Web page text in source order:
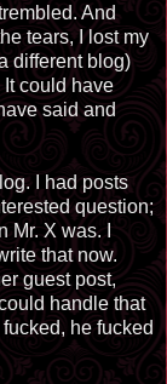
And
tears, I lost my
different blog)
could have
said and
I hadposts
question;
Mr. X was. I
that now.
guest post,
handle that
he fucked